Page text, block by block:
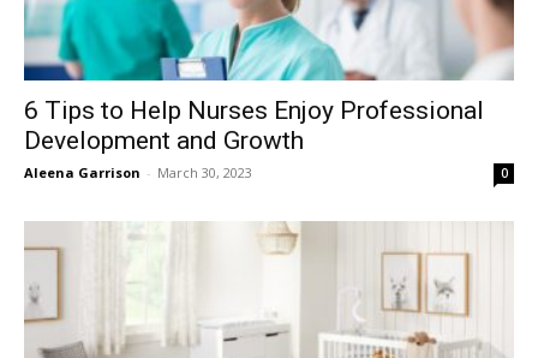
6 Tips to Help Nurses Enjoy Professional
Development and Growth
Aleena Garrison - March 30, 2023 0